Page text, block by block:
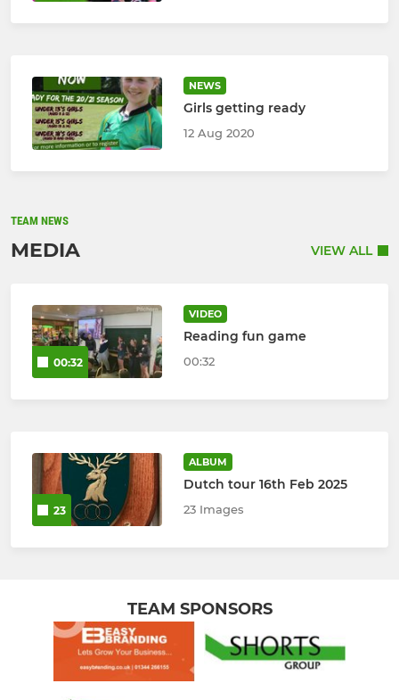
NEWS
Girls getting ready
12 Aug 2020
TEAM NEWS
MEDIA VIEW ALL
00:32
VIDEO
Reading fun game
00:32
23
ALBUM
Dutch tour 16th Feb 2025
23 Images
TEAM SPONSORS